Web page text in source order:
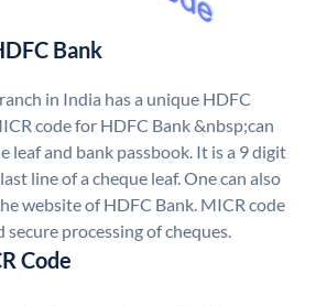
Bank
in India has a unique HDFC
code for HDFC Bank &nbsp;can
leaf and bank passbook. It is a 9 digit
line of a cheque leaf. One can also
website of HDFC Bank. MICR code
secure processing of cheques.
Code